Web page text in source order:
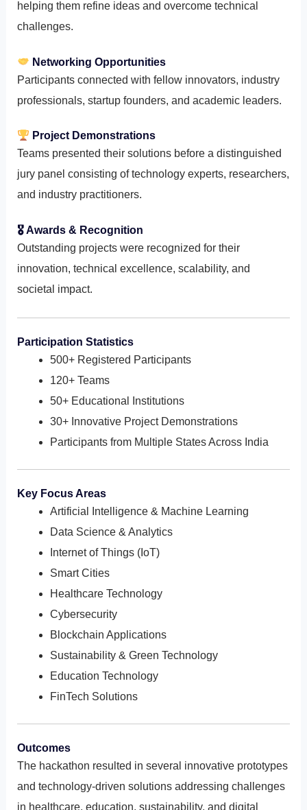
helping them refine ideas and overcome technical
challenges.
Networking Opportunities
Participants connected with fellow innovators, industry
professionals, startup founders, and academic leaders.
Project Demonstrations
Teams presented their solutions before a distinguished
jury panel consisting of technology experts, researchers,
and industry practitioners.
🎖 Awards & Recognition
Outstanding projects were recognized for their
innovation, technical excellence, scalability, and
societal impact.
Participation Statistics
500+ Registered Participants
120+ Teams
50+ Educational Institutions
30+ Innovative Project Demonstrations
Participants from Multiple States Across India
Key Focus Areas
Artificial Intelligence & Machine Learning
Data Science & Analytics
Internet of Things (IoT)
Smart Cities
Healthcare Technology
Cybersecurity
Blockchain Applications
Sustainability & Green Technology
Education Technology
FinTech Solutions
Outcomes
The hackathon resulted in several innovative prototypes
and technology-driven solutions addressing challenges
in healthcare, education, sustainability, and digital